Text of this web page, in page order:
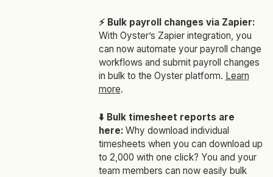
⚡ Bulk payroll changes via Zapier:
With Oyster’s Zapier integration, you
can now automate your payroll change
workflows and submit payroll changes
in bulk to the Oyster platform. Learn
more.
⬇️ Bulk timesheet reports are
here:Why download individual
timesheets when you can download up
to 2,000 with one click? You and your
team members can now easily bulk